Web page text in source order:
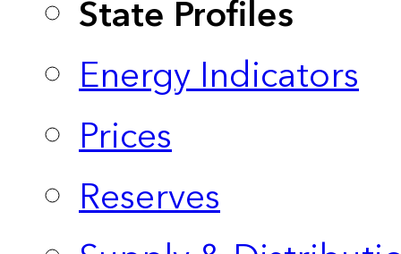
State Profiles
Energy Indicators
Prices
Reserves